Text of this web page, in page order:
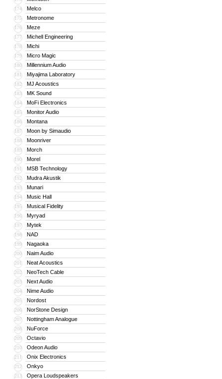
174 Melco
175 Metronome
176 Meze
177 Michell Engineering
178 Michi
179 Micro Magic
180 Millennium Audio
181 Miyajima Laboratory
182 MJ Acoustics
183 MK Sound
184 MoFi Electronics
185 Monitor Audio
186 Montana
187 Moon by Simaudio
188 Moonriver
189 Morch
190 Morel
191 MSB Technology
192 Mudra Akustik
193 Munari
194 Music Hall
195 Musical Fidelity
196 Myryad
197 Mytek
198 NAD
199 Nagaoka
200 Naim Audio
201 Neat Acoustics
202 NeoTech Cable
203 Next Audio
204 Nime Audio
205 Nordost
206 NorStone Design
207 Nottingham Analogue
208 NuForce
209 Octavio
210 Odeon Audio
211 Onix Electronics
212 Onkyo
213 Opera Loudspeakers